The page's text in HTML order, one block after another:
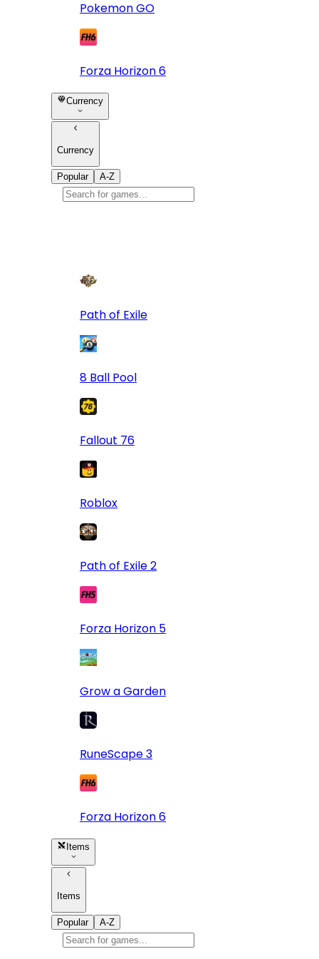
Pokemon GO
Forza Horizon 6
Currency
Currency
Popular A-Z
Path of Exile
8 Ball Pool
Fallout 76
Roblox
Path of Exile 2
Forza Horizon 5
Grow a Garden
RuneScape 3
Forza Horizon 6
Items
Items
Popular A-Z